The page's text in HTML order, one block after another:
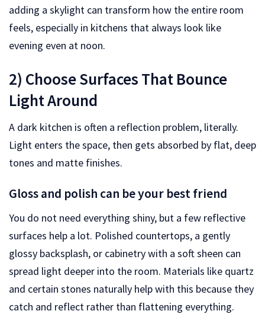
adding a skylight can transform how the entire room
feels, especially in kitchens that always look like
evening even at noon.
2) Choose Surfaces That Bounce
Light Around
A dark kitchen is often a reflection problem, literally.
Light enters the space, then gets absorbed by flat, deep
tones and matte finishes.
Gloss and polish can be your best friend
You do not need everything shiny, but a few reflective
surfaces help a lot. Polished countertops, a gently
glossy backsplash, or cabinetry with a soft sheen can
spread light deeper into the room. Materials like quartz
and certain stones naturally help with this because they
catch and reflect rather than flattening everything.